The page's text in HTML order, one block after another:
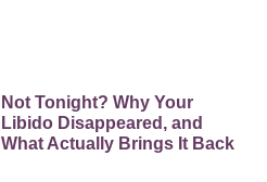
Not Tonight? Why Your
Libido Disappeared, and
What Actually Brings It Back